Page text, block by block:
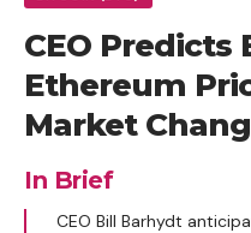
CEO Predicts
Ethereum
Market
In Brief
CEO Bill Barhydt